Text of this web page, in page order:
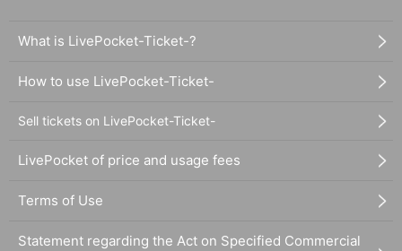
What is LivePocket-Ticket-?
How to use LivePocket-Ticket-
Sell tickets on LivePocket-Ticket-
LivePocket of price and usage fees
Terms of Use
Statement regarding the Act on Specified Commercial